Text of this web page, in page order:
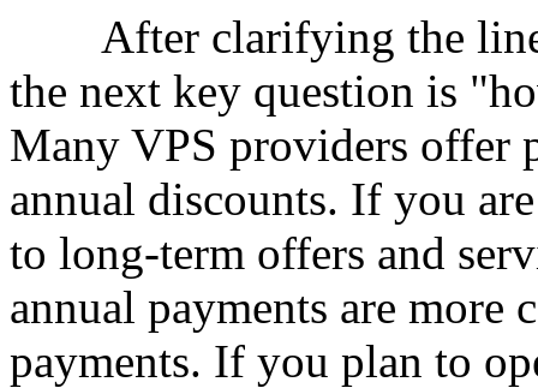
After clarifying the line,
the next key question is
Many VPS providers offer
annual discounts. If you
to long-term offers and
annual payments are
payments. If you plan to